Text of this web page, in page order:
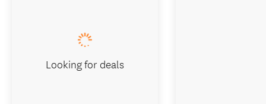
Looking for deals